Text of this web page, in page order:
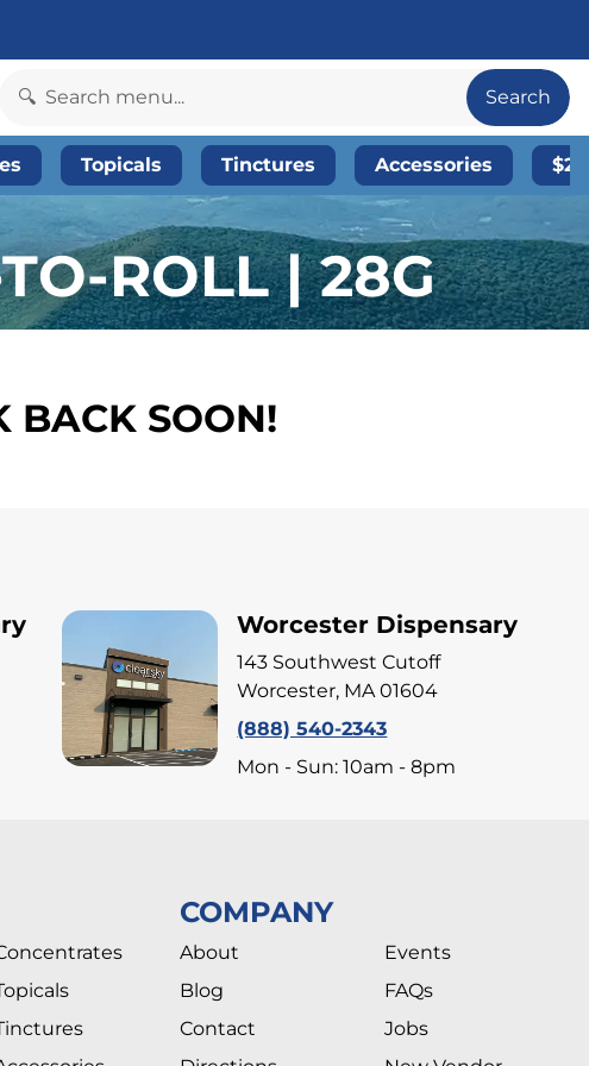
Search
Topicals Tinctures Accessories
ROLL | 28G
BACK SOON!
Worcester Dispensary
143 Southwest Cutoff
Worcester, MA 01604
(888) 540-2343
Mon - Sun: 10am - 8pm
COMPANY
About
Blog
Contact
Events
FAQs
Jobs